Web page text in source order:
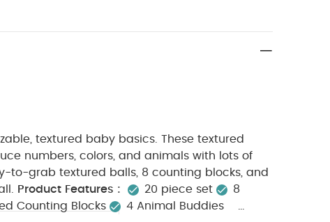
textured baby basics. These textured
numbers, colors, and animals with lots of
to-grab textured balls, 8 counting blocks, and
Product Features : 20 piece set
8
Counting Blocks
4 Animal Buddies